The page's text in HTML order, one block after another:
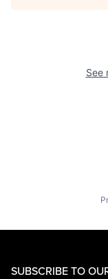
See
SUBSCRIBE TO